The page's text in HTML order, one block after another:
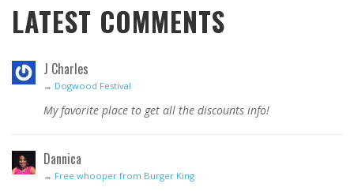
LATEST COMMENTS
J Charles
→ Dogwood Festival
My favorite place to get all the discounts info!
Dannica
→ Free whooper from Burger King